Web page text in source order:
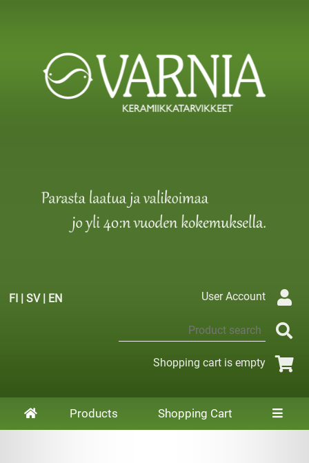
FI | SV| EN User Account
Shopping cart is empty
Products Shopping Cart